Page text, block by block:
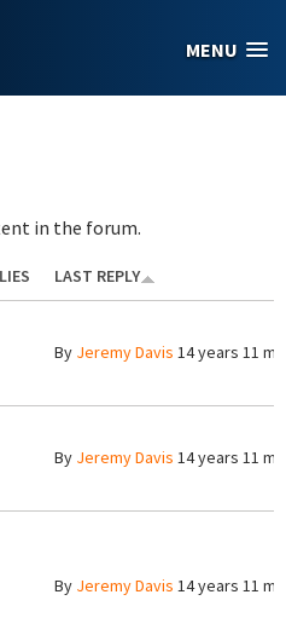
MENU
in the forum.
LAST REPLY
By Jeremy Davis 14 years 11
By Jeremy Davis 14 years 11
By Jeremy Davis 14 years 11